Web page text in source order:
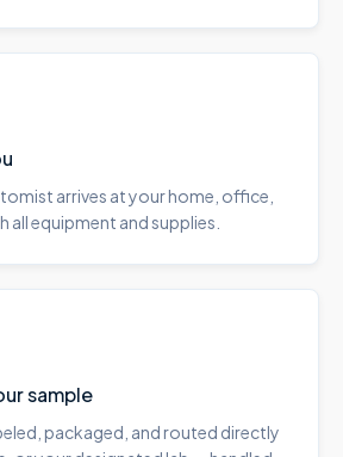
arrives at your home, office,
all equipment and supplies.
sample
packaged, and routed directly